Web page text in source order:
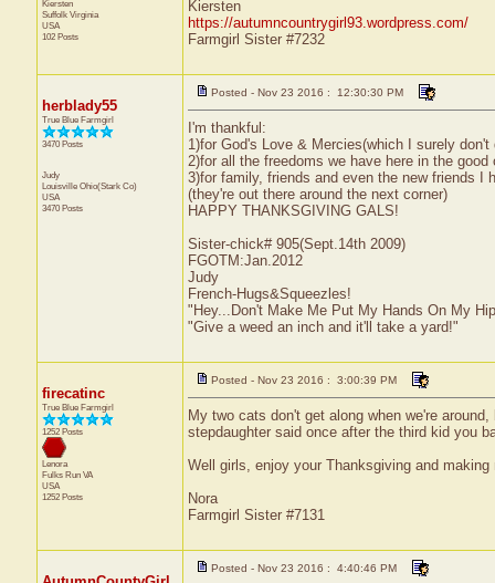
Kiersten
Suffolk Virginia
USA
102 Posts
Kiersten
https://autumncountrygirl93.wordpress.com/
Farmgirl Sister #7232
herblady55
True Blue Farmgirl
3470 Posts
Judy
Louisville Ohio(Stark Co)
USA
3470 Posts
Posted - Nov 23 2016 : 12:30:30 PM
I'm thankful:
1)for God's Love & Mercies(which I surely
2)for all the freedoms we have here in the good
3)for family, friends and even the new friends I
(they're out there around the next corner)
HAPPY THANKSGIVING GALS!
Sister-chick# 905(Sept.14th 2009)
FGOTM:Jan.2012
Judy
French-Hugs&Squeezles!
"Hey...Don't Make Me Put My Hands On My
"Give a weed an inch and it'll take a yard!"
firecatinc
True Blue Farmgirl
1252 Posts
Lenora
Fulks Run VA
USA
1252 Posts
Posted - Nov 23 2016 : 3:00:39 PM
My two cats don't get along when we're
stepdaughter said once after the third kid you
Well girls, enjoy your Thanksgiving and
Nora
Farmgirl Sister #7131
Posted - Nov 23 2016 : 4:40:46 PM